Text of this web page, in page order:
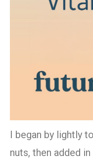
I began by lightly
nuts, then added